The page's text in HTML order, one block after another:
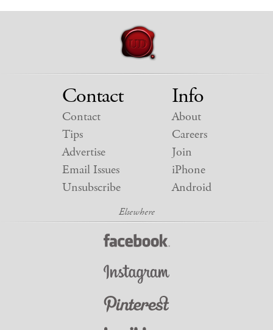
Contact
Contact
Tips
Advertise
Email Issues
Unsubscribe
Info
About
Careers
Join
iPhone
Android